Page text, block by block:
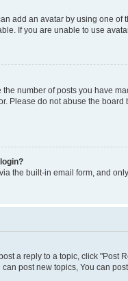
add an avatar by using one
If you are unable to use
number of posts you have
Please do not abuse the
the built-in email form, and
a reply to a topic, click
post new topics, You can